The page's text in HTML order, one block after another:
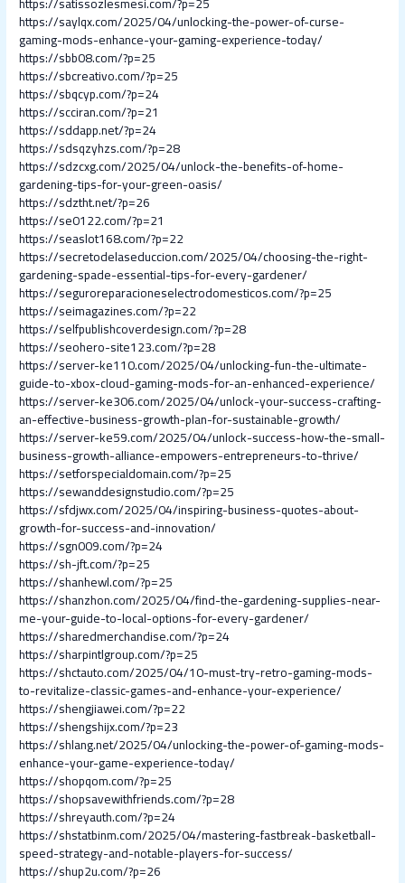
https://saylqx.com/2025/04/unlocking-the-power-of-curse-
gaming-mods-enhance-your-gaming-experience-today/
https://sbb08.com/?p=25
https://sbcreativo.com/?p=25
https://sbqcyp.com/?p=24
https://scciran.com/?p=21
https://sddapp.net/?p=24
https://sdsqzyhzs.com/?p=28
https://sdzcxg.com/2025/04/unlock-the-benefits-of-home-
gardening-tips-for-your-green-oasis/
https://sdztht.net/?p=26
https://se0122.com/?p=21
https://seaslot168.com/?p=22
https://secretodelaseduccion.com/2025/04/choosing-the-right-
gardening-spade-essential-tips-for-every-gardener/
https://seguroreparacioneselectrodomesticos.com/?p=25
https://seimagazines.com/?p=22
https://selfpublishcoverdesign.com/?p=28
https://seohero-site123.com/?p=28
https://server-ke110.com/2025/04/unlocking-fun-the-ultimate-
guide-to-xbox-cloud-gaming-mods-for-an-enhanced-experience/
https://server-ke306.com/2025/04/unlock-your-success-crafting-
an-effective-business-growth-plan-for-sustainable-growth/
https://server-ke59.com/2025/04/unlock-success-how-the-small-
business-growth-alliance-empowers-entrepreneurs-to-thrive/
https://setforspecialdomain.com/?p=25
https://sewanddesignstudio.com/?p=25
https://sfdjwx.com/2025/04/inspiring-business-quotes-about-
growth-for-success-and-innovation/
https://sgn009.com/?p=24
https://sh-jft.com/?p=25
https://shanhewl.com/?p=25
https://shanzhon.com/2025/04/find-the-gardening-supplies-near-
me-your-guide-to-local-options-for-every-gardener/
https://sharedmerchandise.com/?p=24
https://sharpintlgroup.com/?p=25
https://shctauto.com/2025/04/10-must-try-retro-gaming-mods-
to-revitalize-classic-games-and-enhance-your-experience/
https://shengjiawei.com/?p=22
https://shengshijx.com/?p=23
https://shlang.net/2025/04/unlocking-the-power-of-gaming-mods-
enhance-your-game-experience-today/
https://shopqom.com/?p=25
https://shopsavewithfriends.com/?p=28
https://shreyauth.com/?p=24
https://shstatbinm.com/2025/04/mastering-fastbreak-basketball-
speed-strategy-and-notable-players-for-success/
https://shup2u.com/?p=26